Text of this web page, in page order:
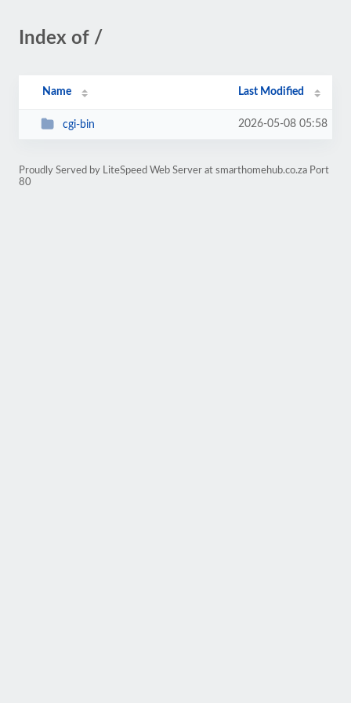
Index of /
Name Last Modified
cgi-bin 2026-05-08 05:58
Proudly Served by LiteSpeed Web Server at smarthomehub.co.za Port
80